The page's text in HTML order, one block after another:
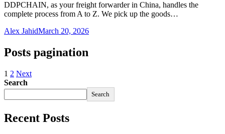
DDPCHAIN, as your freight forwarder in China, handles the
complete process from A to Z. We pick up the goods…
Alex JahidMarch 20, 2026
Posts pagination
1 2 Next
Search
Search
Recent Posts